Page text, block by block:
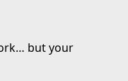
but your